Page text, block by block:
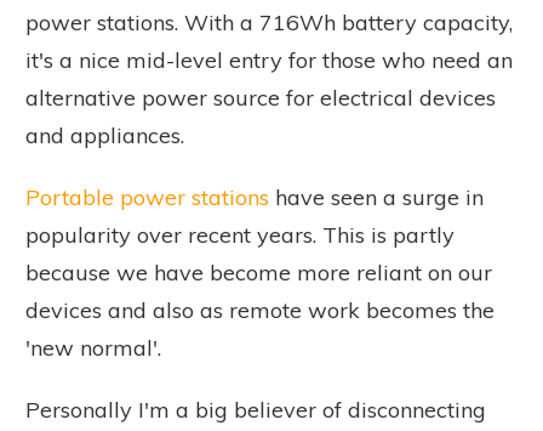
power stations. With a 716Wh battery capacity,
it's a nice mid-level entry for those who need an
alternative power source for electrical devices
and appliances.
Portable power stations have seen a surge in
popularity over recent years. This is partly
because we have become more reliant on our
devices and also as remote work becomes the
'new normal'.
Personally I'm a big believer of disconnecting